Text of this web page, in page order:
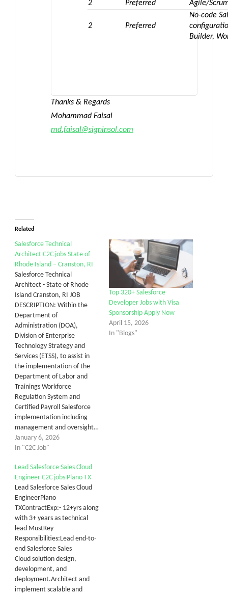
2 Preferred Agile/
2 Preferred
No-code
Builder,
Thanks & Regards
Mohammad Faisal
md.faisal@signinsol.com
Related
Salesforce Technical
Architect C2C jobs State of
Rhode Island – Cranston, RI
Salesforce Technical
Architect - State of Rhode
Island Cranston, RI JOB
DESCRIPTION: Within the
Department of
Administration (DOA),
Division of Enterprise
Technology Strategy and
Services (ETSS), to assist in
the implementation of the
Department of Labor and
Trainings Workforce
Regulation System and
Certified Payroll Salesforce
implementation including
management and oversight…
January 6, 2026
In "C2C Job"
Top 320+ Salesforce
Developer Jobs with Visa
Sponsorship Apply Now
April 15, 2026
In "Blogs"
Lead Salesforce Sales Cloud
Engineer C2C jobs Plano TX
Lead Salesforce Sales Cloud
EngineerPlano
TXContractExp:- 12+yrs along
with 3+ years as technical
lead MustKey
Responsibilities:Lead end-to-
end Salesforce Sales
Cloud solution design,
development, and
deployment.Architect and
implement scalable and